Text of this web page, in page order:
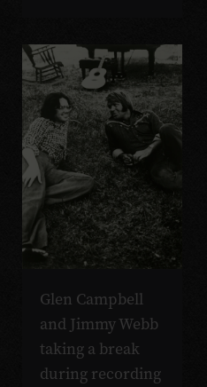
Glen Campbell
and Jimmy Webb
taking a break
during recording